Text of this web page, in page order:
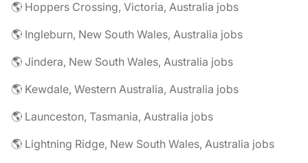
🌎 Hoppers Crossing, Victoria, Australia jobs
🌎 Ingleburn, New South Wales, Australia jobs
🌎 Jindera, New South Wales, Australia jobs
🌎 Kewdale, Western Australia, Australia jobs
🌎 Launceston, Tasmania, Australia jobs
🌎 Lightning Ridge, New South Wales, Australia jobs